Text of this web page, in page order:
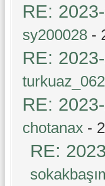
RE:
sy200028 -
RE:
RE:
chotanax -
RE: